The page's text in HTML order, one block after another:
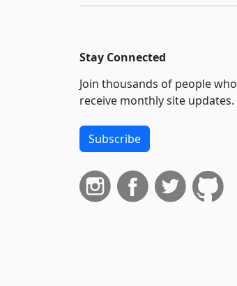
Stay Connected
Join thousands of people who
receive monthly site updates.
Subscribe